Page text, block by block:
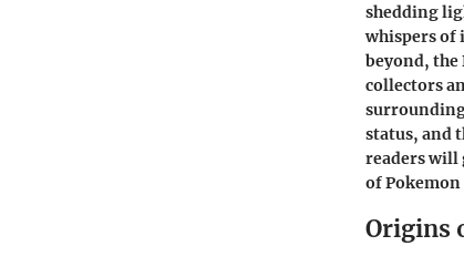
shedding
whispers of
beyond, the
collectors
status, and
readers will
of
Origins